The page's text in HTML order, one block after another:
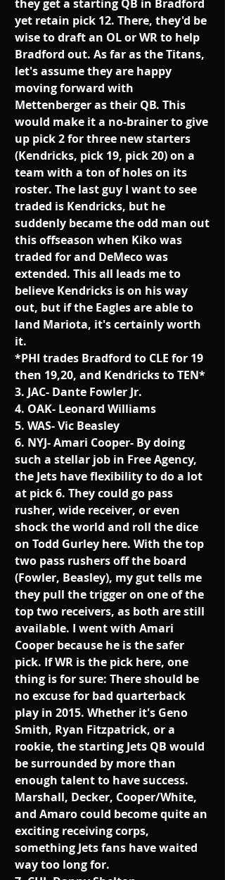
they get a starting QB in Bradford
yet retain pick 12. There, they'd be
wise to draft an OL or WR to help
Bradford out. As far as the Titans,
let's assume they are happy
moving forward with
Mettenberger as their QB. This
would make it a no-brainer to give
up pick 2 for three new starters
(Kendricks, pick 19, pick 20) on a
team with a ton of holes on its
roster. The last guy I want to see
traded is Kendricks, but he
suddenly became the odd man out
this offseason when Kiko was
traded for and DeMeco was
extended. This all leads me to
believe Kendricks is on his way
out, but if the Eagles are able to
land Mariota, it's certainly worth
it.
*PHI trades Bradford to CLE for 19
then 19,20, and Kendricks to TEN*
3. JAC- Dante Fowler Jr.
4. OAK- Leonard Williams
5. WAS- Vic Beasley
6. NYJ- Amari Cooper- By doing
such a stellar job in Free Agency,
the Jets have flexibility to do a lot
at pick 6. They could go pass
rusher, wide receiver, or even
shock the world and roll the dice
on Todd Gurley here. With the top
two pass rushers off the board
(Fowler, Beasley), my gut tells me
they pull the trigger on one of the
top two receivers, as both are still
available. I went with Amari
Cooper because he is the safer
pick. If WR is the pick here, one
thing is for sure: There should be
no excuse for bad quarterback
play in 2015. Whether it's Geno
Smith, Ryan Fitzpatrick, or a
rookie, the starting Jets QB would
be surrounded by more than
enough talent to have success.
Marshall, Decker, Cooper/White,
and Amaro could become quite an
exciting receiving corps,
something Jets fans have waited
way too long for.